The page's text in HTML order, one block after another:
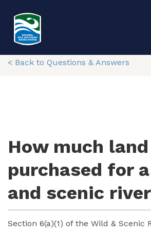
main
content
< Back to Questions & Answers
How much
purchased for
and scenic
Section 6(a)(1) of the Wild & Scenic